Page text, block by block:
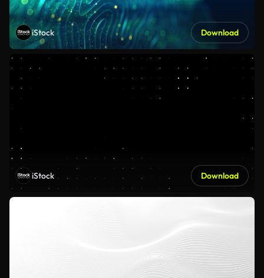
iStock Download
iStock Download